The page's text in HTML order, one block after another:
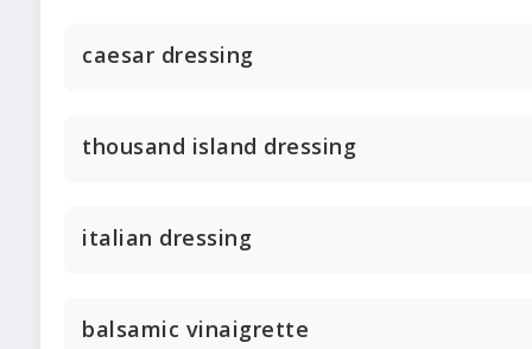
caesar dressing
thousand island dressing
italian dressing
balsamic vinaigrette